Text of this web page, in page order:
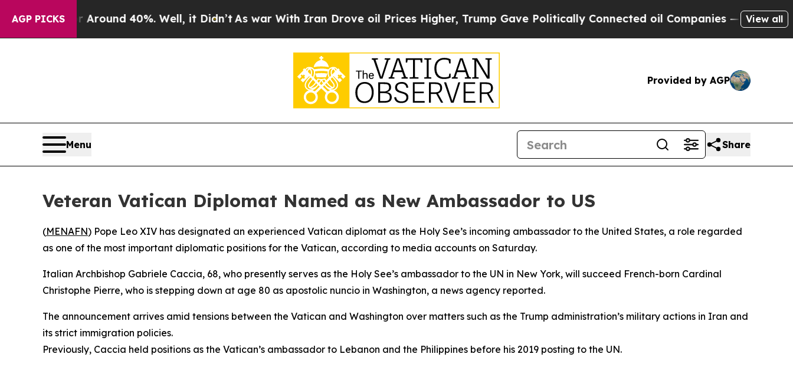
AGP PICKS
a Floor Around 40%. Well, it Didn’tAs war With Iran Drove oil Prices Higher, Trump Gave Politically Connected oil Companies — not View all
Provided by AGP
Menu Share
Veteran Vatican Diplomat Named as New Ambassador to US
(MENAFN) Pope Leo XIV has designated an experienced Vatican diplomat as the Holy See’s incoming ambassador to the United States, a role regarded
as one of the most important diplomatic positions for the Vatican, according to media accounts on Saturday.
Italian Archbishop Gabriele Caccia, 68, who presently serves as the Holy See’s ambassador to the UN in New York, will succeed French-born Cardinal
Christophe Pierre, who is stepping down at age 80 as apostolic nuncio in Washington, a news agency reported.
The announcement arrives amid tensions between the Vatican and Washington over matters such as the Trump administration’s military actions in Iran and
its strict immigration policies.
Previously, Caccia held positions as the Vatican’s ambassador to Lebanon and the Philippines before his 2019 posting to the UN.